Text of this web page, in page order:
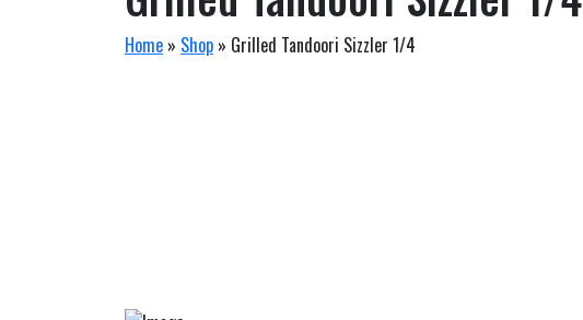
Home » Shop » Grilled Tandoori Sizzler 1/4